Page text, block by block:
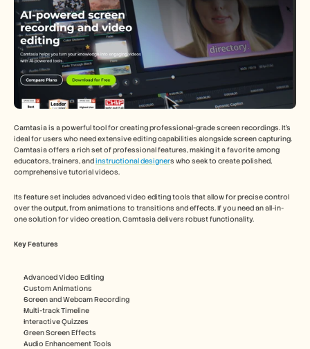
Camtasia is a powerful tool for creating professional-grade screen recordings. It's
ideal for users who need extensive editing capabilities alongside screen capturing.
Camtasia offers a rich set of professional features, making it a favorite among
educators, trainers, and instructional designers who seek to create polished,
comprehensive tutorial videos.
Its feature set includes advanced video editing tools that allow for precise control
over the output, from animations to transitions and effects. If you need an all-in-
one solution for video creation, Camtasia delivers robust functionality.
Key Features
Advanced Video Editing
Custom Animations
Screen and Webcam Recording
Multi-track Timeline
Interactive Quizzes
Green Screen Effects
Audio Enhancement Tools